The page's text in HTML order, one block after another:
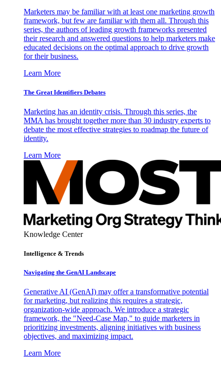
Marketers may be familiar with at least one marketing growth
framework, but few are familiar with them all. Through this
series, the authors of leading growth frameworks presented
their research and answered questions to help marketers make
educated decisions on the optimal approach to drive growth
for their business.
Learn More
The Great Identifiers Debates
Marketing has an identity crisis. Through this series, the
MMA has brought together more than 30 industry experts to
debate the most effective strategies to roadmap the future of
identity.
Learn More
Knowledge Center
Intelligence & Trends
Navigating the GenAI Landscape
Generative AI (GenAI) may offer a transformative potential
for marketing, but realizing this requires a strategic,
organization-wide approach. We introduce a strategic
framework, the "Need-Case Map," to guide marketers in
prioritizing investments, aligning initiatives with business
objectives, and maximizing impact.
Learn More